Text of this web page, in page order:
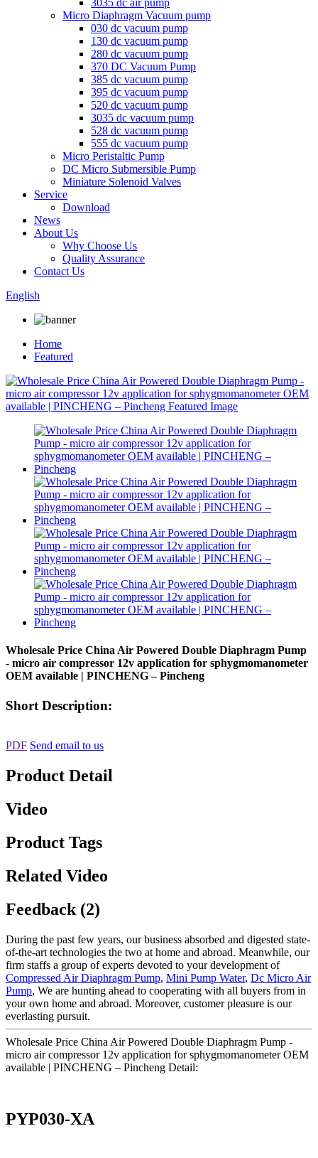
3035 dc air pump
Micro Diaphragm Vacuum pump
030 dc vacuum pump
130 dc vacuum pump
280 dc vacuum pump
370 DC Vacuum Pump
385 dc vacuum pump
395 dc vacuum pump
520 dc vacuum pump
3035 dc vacuum pump
528 dc vacuum pump
555 dc vacuum pump
Micro Peristaltic Pump
DC Micro Submersible Pump
Miniature Solenoid Valves
Service
Download
News
About Us
Why Choose Us
Quality Assurance
Contact Us
English
Home
Featured
Wholesale Price China Air Powered Double Diaphragm Pump
- micro air compressor 12v application for sphygmomanometer
OEM available | PINCHENG – Pincheng
Short Description:
PDF Send email to us
Product Detail
Video
Product Tags
Related Video
Feedback (2)
During the past few years, our business absorbed and digested state-
of-the-art technologies the two at home and abroad. Meanwhile, our
firm staffs a group of experts devoted to your development of
Compressed Air Diaphragm Pump, Mini Pump Water, Dc Micro Air
Pump, We are hunting ahead to cooperating with all buyers from in
your own home and abroad. Moreover, customer pleasure is our
everlasting pursuit.
Wholesale Price China Air Powered Double Diaphragm Pump -
micro air compressor 12v application for sphygmomanometer OEM
available | PINCHENG – Pincheng Detail:
PYP030-XA